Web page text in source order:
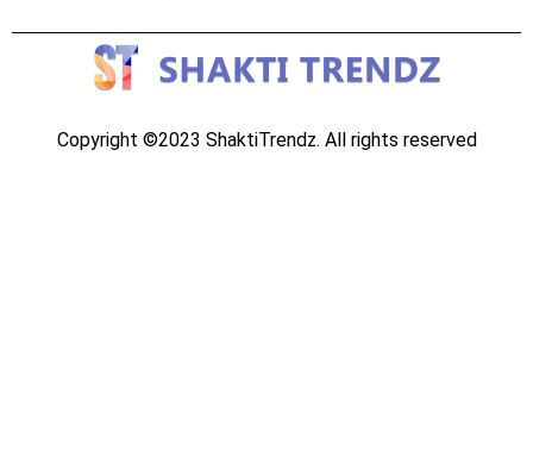
Copyright ©2023 ShaktiTrendz. All rights reserved